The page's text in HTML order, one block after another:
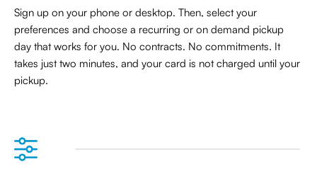
Sign up on your phone or desktop. Then, select your
preferences and choose a recurring or on demand pickup
day that works for you. No contracts. No commitments. It
takes just two minutes, and your card is not charged until your
pickup.